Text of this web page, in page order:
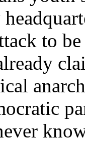
to